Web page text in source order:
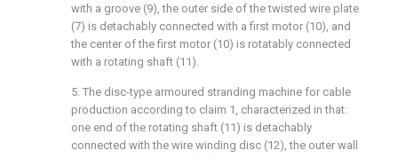
with a groove (9), the outer side of the twisted wire plate
(7) is detachably connected with a first motor (10), and
the center of the first motor (10) is rotatably connected
with a rotating shaft (11).
5. The disc-type armoured stranding machine for cable
production according to claim 1, characterized in that:
one end of the rotating shaft (11) is detachably
connected with the wire winding disc (12), the outer wall